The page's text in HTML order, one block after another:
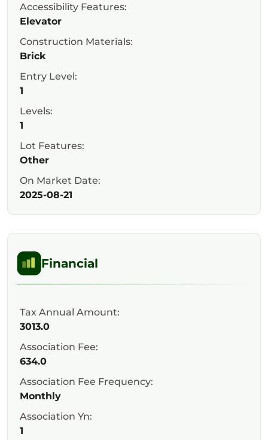
Accessibility Features:
Elevator
Construction Materials:
Brick
Entry Level:
1
Levels:
1
Lot Features:
Other
On Market Date:
2025-08-21
Financial
Tax Annual Amount:
3013.0
Association Fee:
634.0
Association Fee Frequency:
Monthly
Association Yn:
1